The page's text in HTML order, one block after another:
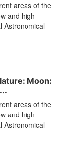
areas of the
and high
Astronomical
Moon:
areas of the
and high
Astronomical